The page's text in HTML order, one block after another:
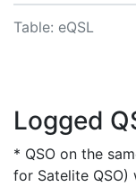
Table: eQSL
Logged
* QSO on the
for Satelite QSO)